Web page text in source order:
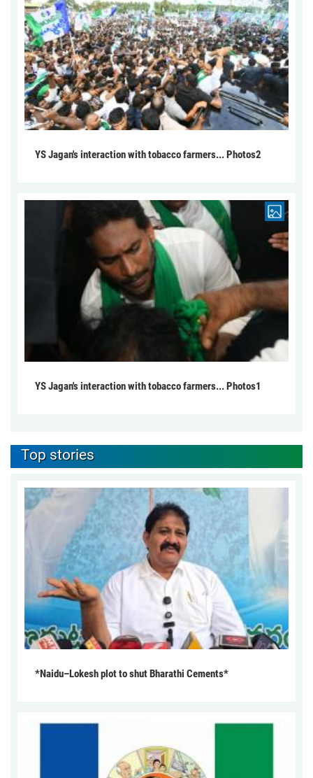
YS Jagan's interaction with tobacco farmers... Photos2
YS Jagan's interaction with tobacco farmers... Photos1
Top stories
*Naidu–Lokesh plot to shut Bharathi Cements*